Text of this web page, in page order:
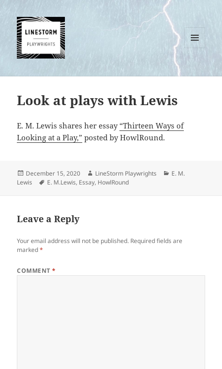
AND
Look at plays with Lewis
E. M. Lewis shares her essay “Thirteen Ways of
Looking at a Play,” posted by HowlRound.
Posted
on
December 15, 2020 Author
LineStorm Playwrights Categories
E. M.
Lewis
Tags
E. M.Lewis, Essay, HowlRound
Leave a Reply
Your email address will not be published. Required fields are
marked*
COMMENT*